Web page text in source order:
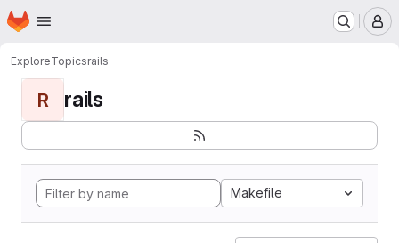
Skip to main content
Homepage
ExploreTopicsrails
R rails
Makefile